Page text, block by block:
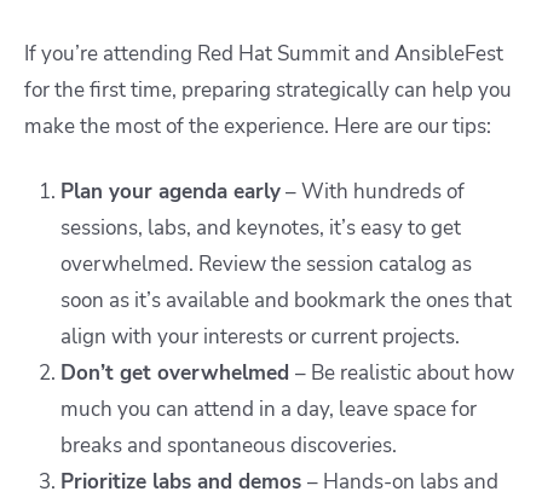
If you’re attending Red Hat Summit and AnsibleFest
for the first time, preparing strategically can help you
make the most of the experience. Here are our tips:
Plan your agenda early– With hundreds of
sessions, labs, and keynotes, it’s easy to get
overwhelmed. Review the session catalog as
soon as it’s available and bookmark the ones that
align with your interests or current projects.
Don’t get overwhelmed – Be realistic about how
much you can attend in a day, leave space for
breaks and spontaneous discoveries.
Prioritize labs and demos – Hands-on labs and